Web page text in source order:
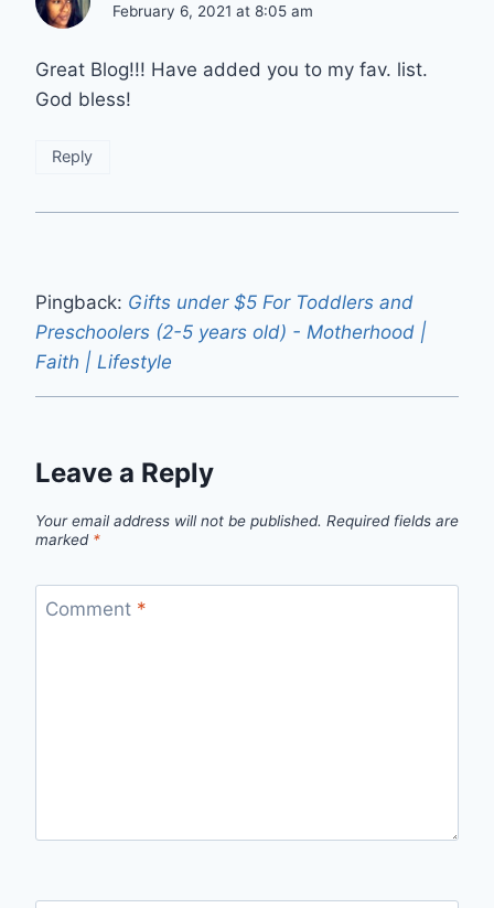
February 6, 2021 at 8:05 am
Great Blog!!! Have added you to my fav. list.
God bless!
Reply
Pingback: Gifts under $5 For Toddlers and
Preschoolers (2-5 years old) - Motherhood |
Faith | Lifestyle
Leave a Reply
Your email address will not be published. Required fields are
marked *
Comment *